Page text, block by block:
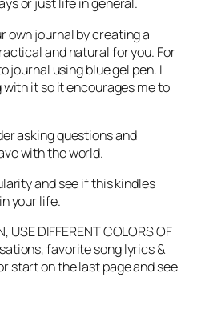
own journal by creating a
and natural for you. For
journal using blue gel pen. I
it so it encourages me to
asking questions and
with the world.
and see if this kindles
your life.
USE DIFFERENT COLORS OF
favorite song lyrics &
start on the last page and see